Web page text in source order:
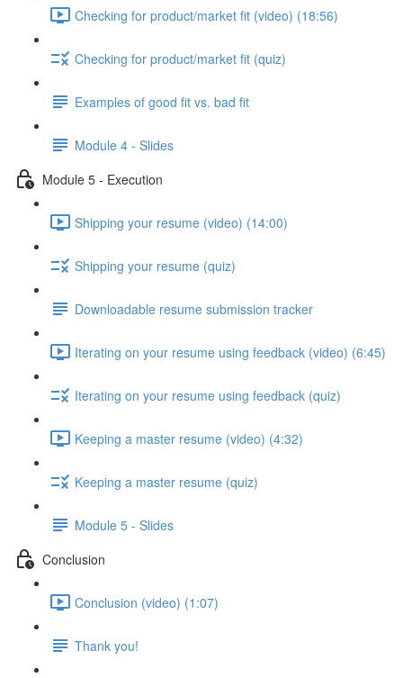
Checking for product/market fit (video) (18:56)
Checking for product/market fit (quiz)
Examples of good fit vs. bad fit
Module 4 - Slides
Module 5 - Execution
Shipping your resume (video) (14:00)
Shipping your resume (quiz)
Downloadable resume submission tracker
Iterating on your resume using feedback (video) (6:45)
Iterating on your resume using feedback (quiz)
Keeping a master resume (video) (4:32)
Keeping a master resume (quiz)
Module 5 - Slides
Conclusion
Conclusion (video) (1:07)
Thank you!